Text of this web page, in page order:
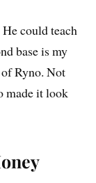
could teach
base is my
Ryno. Not
made it look